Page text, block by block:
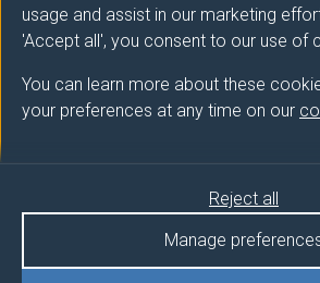
usage and assist in our marketing
'Accept all', you consent to our use of
You can learn more about these
your preferences at any time on our
Manage
Reject all
Overall student workload
Module Availability
Module content